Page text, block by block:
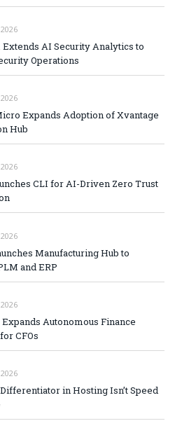
Extends AI Security Analytics to
Operations
Expands Adoption of Xvantage
Hub
CLI for AI-Driven Zero Trust
Manufacturing Hub to
and ERP
Autonomous Finance
CFOs
in Hosting Isn’t Speed